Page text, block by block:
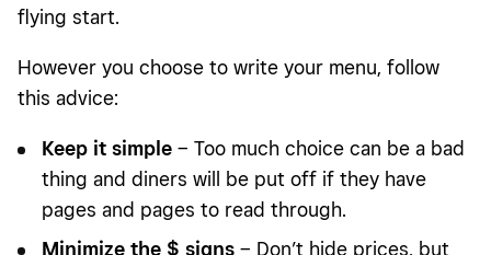
flying start.
However you choose to write your menu, follow
this advice:
Keep it simple – Too much choice can be a bad
thing and diners will be put off if they have
pages and pages to read through.
Minimize the $ signs – Don’t hide prices, but